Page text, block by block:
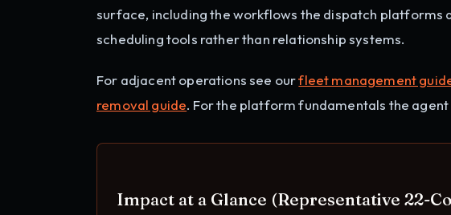
surface, including the workflows the dispatch platforms
scheduling tools rather than relationship systems.
For adjacent operations see ourfleet management
removal guide. For the platform fundamentals the agent
Impact at a Glance (Representative 22-